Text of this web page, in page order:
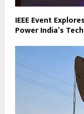
IEEE Event
Power India’s